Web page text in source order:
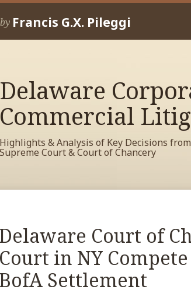
Francis G.X. Pileggi
Delaware
Commercial
Highlights & Analysis of Key Decisions
Supreme Court & Court of Chancery
Delaware Court of
Court in NY
BofA Settlement
Print:
Email
this
post
Tweet
this
post
Like
this
post
Share
this
post
on
Read
more
about
Francis
url